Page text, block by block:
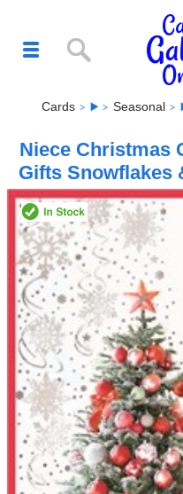
Cards Seasonal
Niece Christmas
Gifts Snowflakes